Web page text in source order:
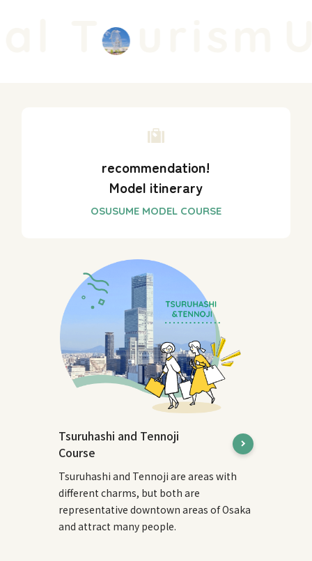
urism
recommendation!
Model itinerary
Tsuruhashi and Tennoji
Course
Tsuruhashi and Tennoji are areas with
different charms, but both are
representative downtown areas of Osaka
and attract many people.